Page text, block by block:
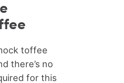
toffee
there’s no
for this